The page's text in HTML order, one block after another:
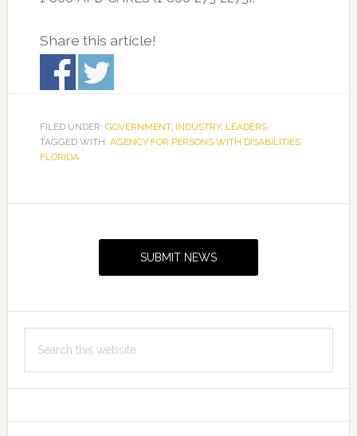
Share this article!
FILED UNDER: GOVERNMENT, INDUSTRY, LEADERS
TAGGED WITH: AGENCY FOR PERSONS WITH DISABILITIES
FLORIDA
SUBMIT NEWS
this